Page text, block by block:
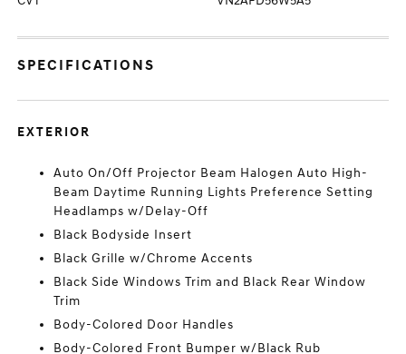
SPECIFICATIONS
EXTERIOR
Auto On/Off Projector Beam Halogen Auto High-
Beam Daytime Running Lights Preference Setting
Headlamps w/Delay-Off
Black Bodyside Insert
Black Grille w/Chrome Accents
Black Side Windows Trim and Black Rear Window
Trim
Body-Colored Door Handles
Body-Colored Front Bumper w/Black Rub